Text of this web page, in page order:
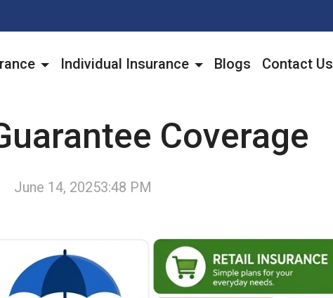
Individual Insurance Blogs Contact Us
Coverage
June 14, 20253:48 PM